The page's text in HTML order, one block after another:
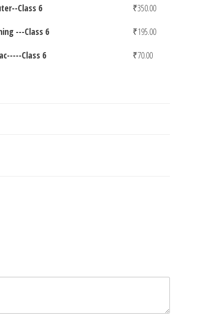
Class 6 ₹350.00
---Class 6 ₹195.00
Class 6 ₹70.00